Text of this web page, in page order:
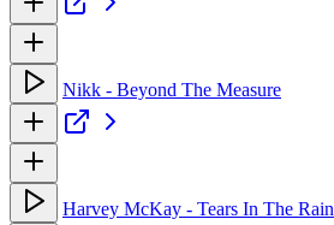
Nikk - Beyond The Measure
Harvey McKay - Tears In The Rain